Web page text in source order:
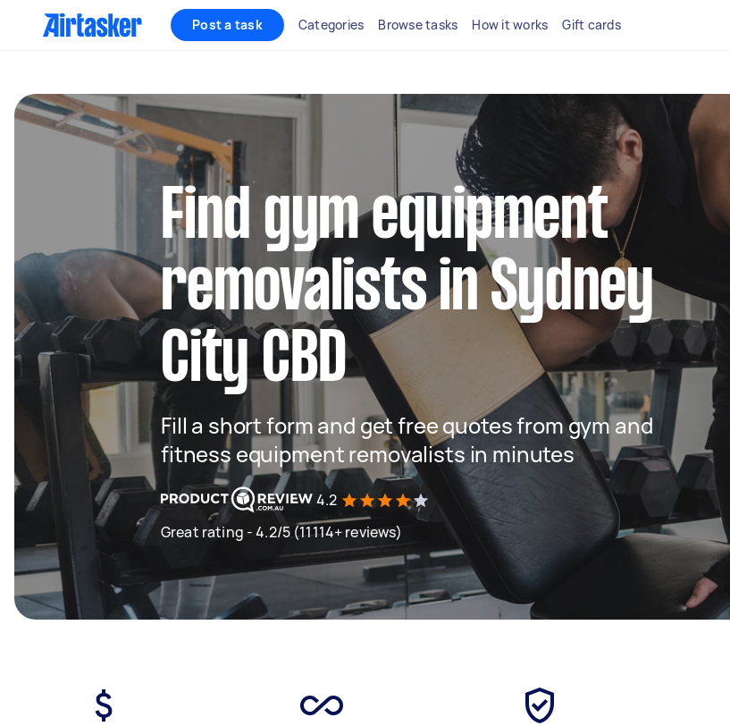
Post a task Categories Browse tasks How it works Gift cards
Find gym equipment
removalists in Sydney
City CBD
Fill a short form and get free quotes from gym and
fitness equipment removalists in minutes
4.2
Great rating - 4.2/5 (11114+ reviews)